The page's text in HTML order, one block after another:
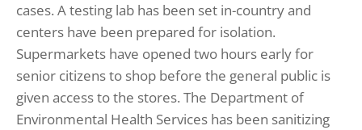
cases. A testing lab has been set in-country and
centers have been prepared for isolation.
Supermarkets have opened two hours early for
senior citizens to shop before the general public is
given access to the stores. The Department of
Environmental Health Services has been sanitizing